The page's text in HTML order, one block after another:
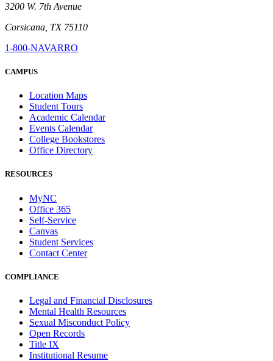
3200 W. 7th Avenue
Corsicana, TX 75110
1-800-NAVARRO
CAMPUS
Location Maps
Student Tours
Academic Calendar
Events Calendar
College Bookstores
Office Directory
RESOURCES
MyNC
Office 365
Self-Service
Canvas
Student Services
Contact Center
COMPLIANCE
Legal and Financial Disclosures
Mental Health Resources
Sexual Misconduct Policy
Open Records
Title IX
Institutional Resume